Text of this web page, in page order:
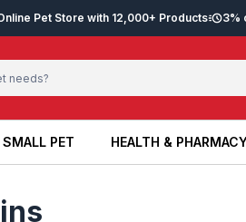
Pet Store with 12,000+ Products 3%
SMALL PET
SMALL PET
HEALTH &
HEALTH &